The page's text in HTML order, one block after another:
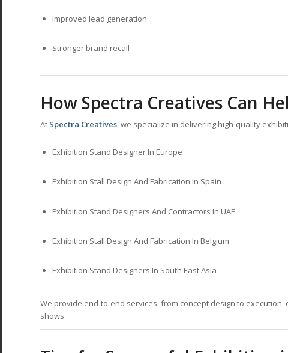
Improved lead generation
Stronger brand recall
How Spectra Creatives Can
At Spectra Creatives, we specialize in delivering high-quality
Exhibition Stand Designer In Europe
Exhibition Stall Design And Fabrication In Spain
Exhibition Stand Designers And Contractors In UAE
Exhibition Stall Design And Fabrication In Belgium
Exhibition Stand Designers In South East Asia
We provide end-to-end services, from concept design to
shows.